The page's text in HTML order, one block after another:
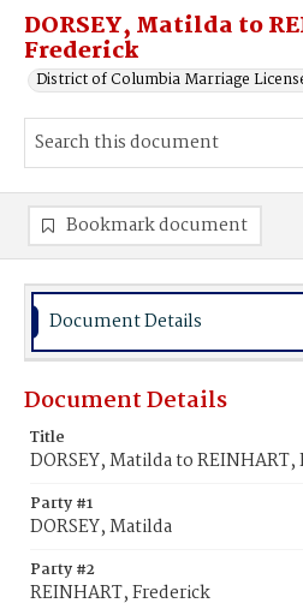
DORSEY, Matilda to
Frederick
District of Columbia Marriage
Bookmark document
Document Details
Document Details
Title
DORSEY, Matilda to
Party #1
DORSEY, Matilda
Party #2
REINHART, Frederick